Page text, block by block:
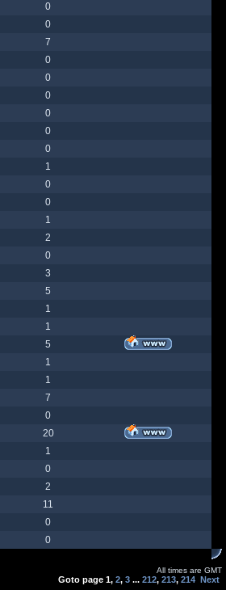
0
0
7
0
0
0
0
0
0
1
0
0
1
2
0
3
5
1
1
5
1
1
7
0
20
1
0
2
11
0
0
All times are GMT
Goto page 1, 2, 3 ... 212, 213, 214 Next